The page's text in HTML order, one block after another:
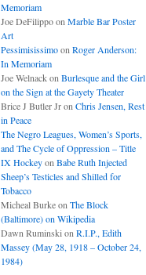
Memoriam
Joe DeFilippoon Marble Bar Poster
Art
Pessimisissimoon Roger Anderson:
In Memoriam
Joe Welnackon Burlesque and the Girl
on the Sign at the Gayety Theater
Brice J Butler Jron Chris Jensen, Rest
in Peace
The Negro Leagues, Women’s Sports,
and The Cycle of Oppression – Title
IX Hockeyon Babe Ruth Injected
Sheep’s Testicles and Shilled for
Tobacco
Micheal Burkeon The Block
(Baltimore) on Wikipedia
Dawn Ruminski on R.I.P., Edith
Massey (May 28, 1918 – October 24,
1984)